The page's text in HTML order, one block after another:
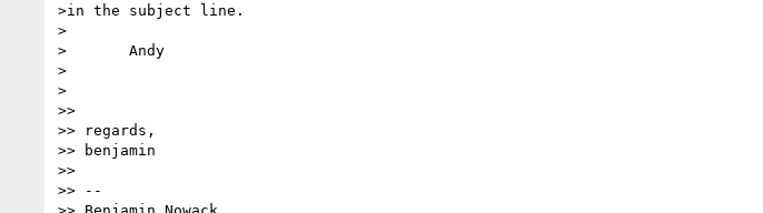
>in the subject line.
>
>	Andy
>
>
>>
>> regards,
>> benjamin
>>
>> --